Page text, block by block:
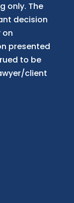
only. The
decision
on
presented
to be
client